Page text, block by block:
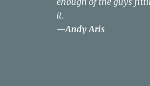
it.
—Andy Aris
Anderson